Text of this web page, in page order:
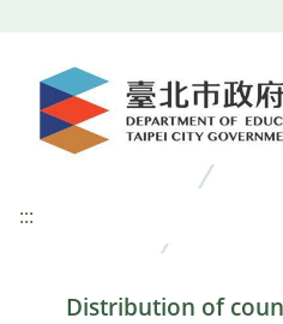
:::
Distribution of